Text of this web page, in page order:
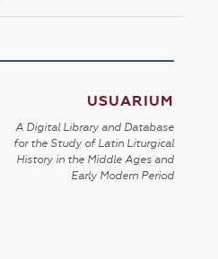
USUARIUM
A Digital Library and Database
for the Study of Latin Liturgical
History in the Middle Ages and
Early Modern Period